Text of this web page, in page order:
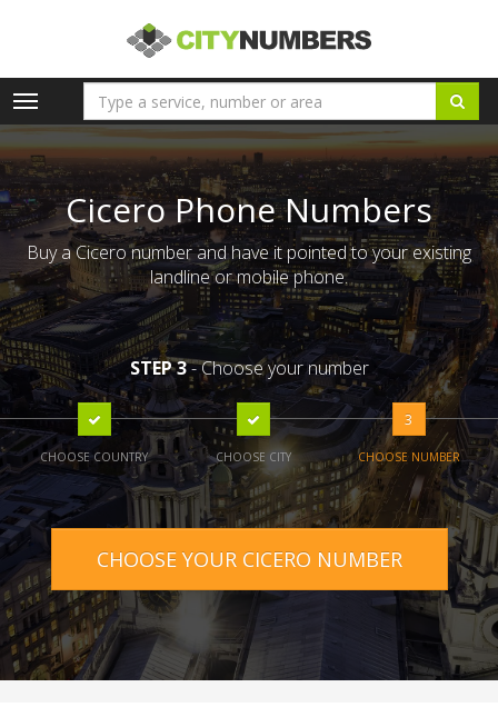
Toggle
navigation
Cicero Phone Numbers
Buy a Cicero number and have it pointed to your existing
landline or mobile phone.
STEP 3- Choose your number
CHOOSE COUNTRY CHOOSE CITY
3
CHOOSE NUMBER
CHOOSE YOUR CICERO NUMBER